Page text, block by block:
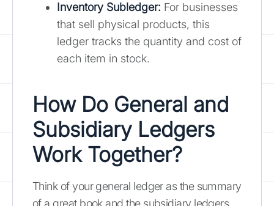
Inventory Subledger: For businesses
that sell physical products, this
ledger tracks the quantity and cost of
each item in stock.
How Do General and
Subsidiary Ledgers
Work Together?
Think of your general ledger as the summary
of a great book and the subsidiary ledgers